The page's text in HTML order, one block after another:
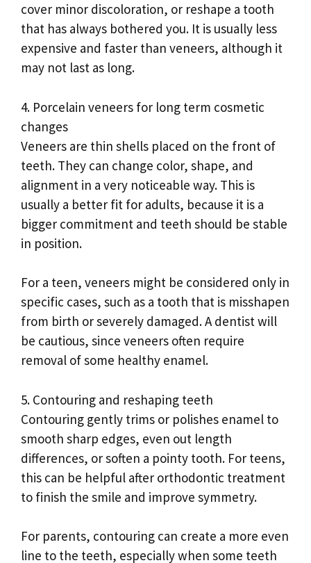
cover minor discoloration, or reshape a tooth
that has always bothered you. It is usually less
expensive and faster than veneers, although it
may not last as long.
4. Porcelain veneers for long term cosmetic
changes
Veneers are thin shells placed on the front of
teeth. They can change color, shape, and
alignment in a very noticeable way. This is
usually a better fit for adults, because it is a
bigger commitment and teeth should be stable
in position.
For a teen, veneers might be considered only in
specific cases, such as a tooth that is misshapen
from birth or severely damaged. A dentist will
be cautious, since veneers often require
removal of some healthy enamel.
5. Contouring and reshaping teeth
Contouring gently trims or polishes enamel to
smooth sharp edges, even out length
differences, or soften a pointy tooth. For teens,
this can be helpful after orthodontic treatment
to finish the smile and improve symmetry.
For parents, contouring can create a more even
line to the teeth, especially when some teeth